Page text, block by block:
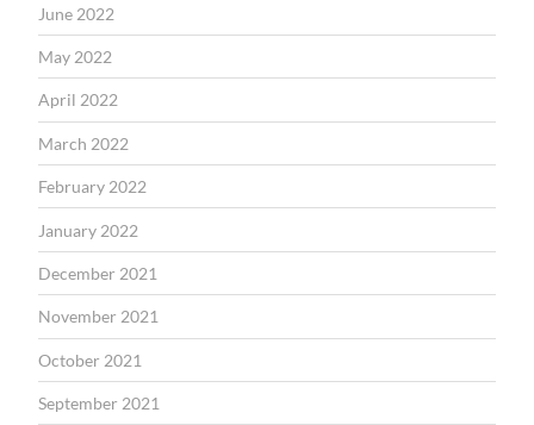
June 2022
May 2022
April 2022
March 2022
February 2022
January 2022
December 2021
November 2021
October 2021
September 2021